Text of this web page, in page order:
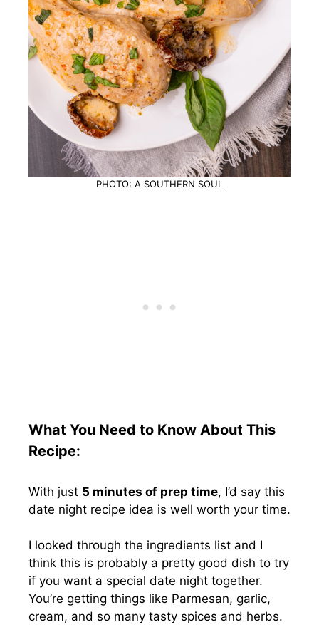
PHOTO: A SOUTHERN SOUL
What You Need to Know About This
Recipe:
With just 5 minutes of prep time, I’d say this
date night recipe idea is well worth your time.
I looked through the ingredients list and I
think this is probably a pretty good dish to try
if you want a special date night together.
You’re getting things like Parmesan, garlic,
cream, and so many tasty spices and herbs.